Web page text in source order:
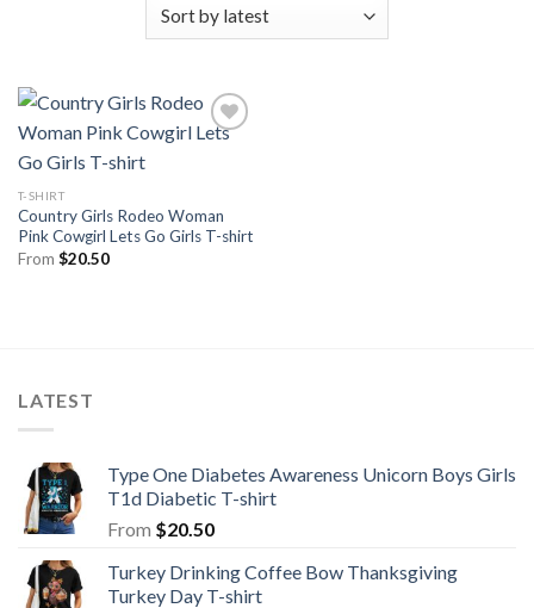
T-SHIRT
Country Girls Rodeo Woman
Pink Cowgirl Lets Go Girls T-shirt
From $20.50
LATEST
Type One Diabetes Awareness Unicorn Boys Girls
T1d Diabetic T-shirt
From $20.50
Turkey Drinking Coffee Bow Thanksgiving
Turkey Day T-shirt